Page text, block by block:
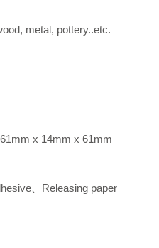
metal, pottery..etc.
x 14mm x 61mm
、Releasing paper